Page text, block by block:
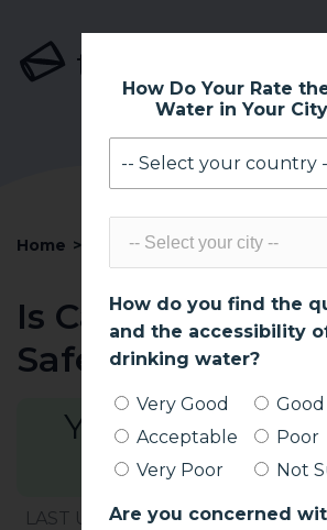
tapsafe
Home > South Africa > Cape Town
Is Cape Town
Safe To Drink?
Yes! Generally
Drink*
LAST UPDATED: 10:40 AM, MAY
How Do Your Rate
Water in Your
-- Select your country
How do you find the
and the accessibility
drinking water?
Very Good
Good
Acceptable
Poor
Very Poor
Not
Are you concerned